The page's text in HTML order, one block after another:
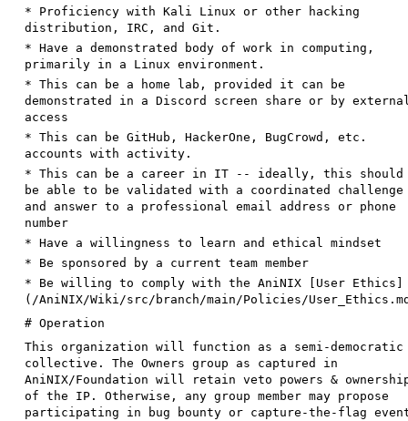
* Proficiency with Kali Linux or other hacking
distribution, IRC, and Git.
* Have a demonstrated body of work in computing,
primarily in a Linux environment.
* This can be a home lab, provided it can be
demonstrated in a Discord screen share or by
access
* This can be GitHub, HackerOne, BugCrowd, etc.
accounts with activity.
* This can be a career in IT -- ideally, this should
be able to be validated with a coordinated challenge
and answer to a professional email address or phone
number
* Have a willingness to learn and ethical mindset
* Be sponsored by a current team member
* Be willing to comply with the AniNIX [ User Ethics
( /AniNIX/Wiki/src/branch/main/Policies/
# Operation
This organization will function as a semi-democratic
collective. The Owners group as captured in
AniNIX/Foundation will retain veto powers &
of the IP. Otherwise, any group member may propose
participating in bug bounty or capture-the-flag